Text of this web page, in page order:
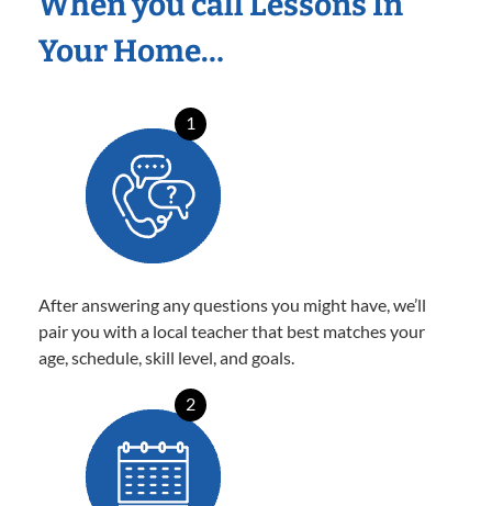
Your Home…
1
After answering any questions you might have, we’ll
pair you with a local teacher that best matches your
age, schedule, skill level, and goals.
2